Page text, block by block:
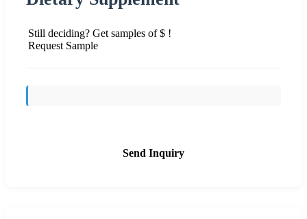
Still deciding? Get samples of $ !
Request Sample
Send Inquiry